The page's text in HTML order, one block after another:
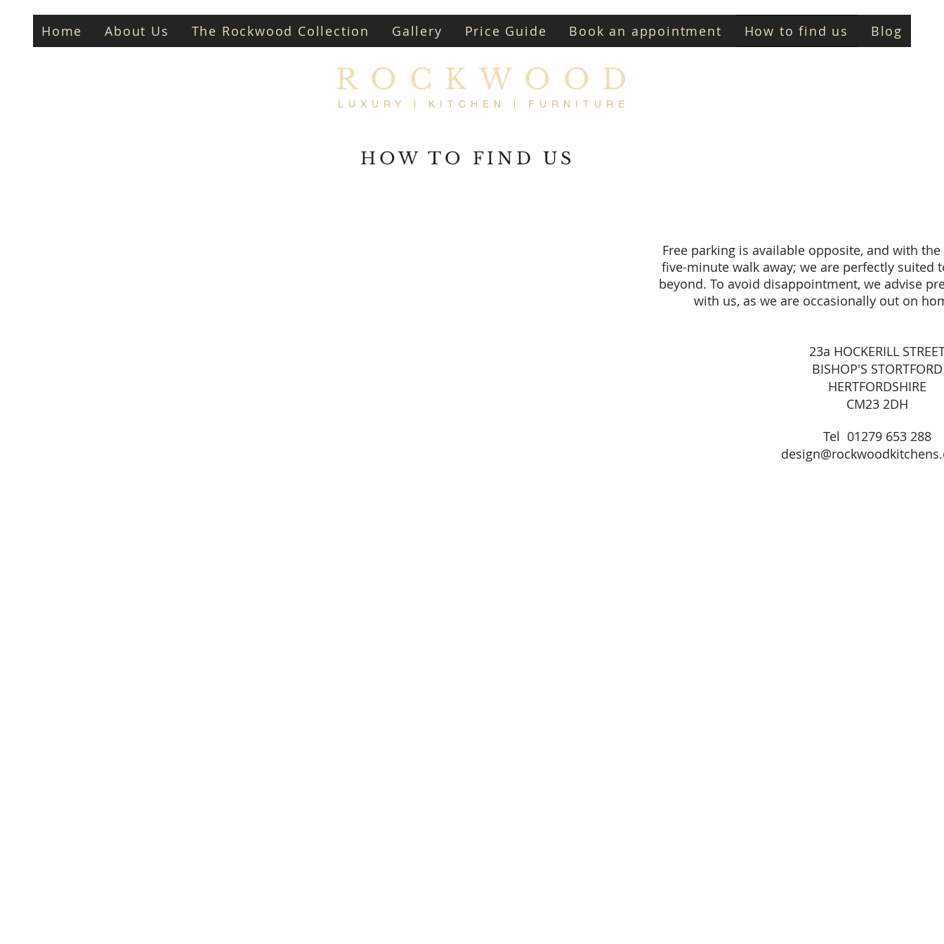
Home About Us The Rockwood Collection Gallery Price Guide Book an appointment How to find us Blog
ROCKWOOD
LUXURY l KITCHEN l FURNITURE
HOW TO FIND US
Free parking is available opposite, and with
five-minute walk away; we are perfectly suited
beyond. To avoid disappointment, we advise
with us, as we are occasionally out on
23a HOCKERILL
BISHOP'S STORTFORD
HERTFORDSHIRE
CM23 2DH
Tel 01279 653 288